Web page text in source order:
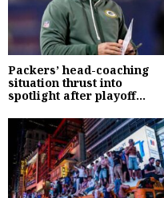
Packers’ head-coaching
situation thrust into
spotlight after playoff...